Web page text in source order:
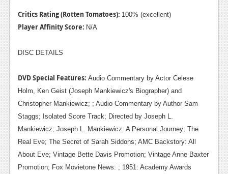
Critics Rating (Rotten Tomatoes): 100% (excellent)
Player Affinity Score: N/A
DISC DETAILS
DVD Special Features: Audio Commentary by Actor Celese
Holm, Ken Geist (Joseph Mankiewicz's Biographer) and
Christopher Mankiewicz; ; Audio Commentary by Author Sam
Staggs; Isolated Score Track; Directed by Joseph L.
Mankiewicz; Joseph L. Mankiewicz: A Personal Journey; The
Real Eve; The Secret of Sarah Siddons; AMC Backstory: All
About Eve; Vintage Bette Davis Promotion; Vintage Anne Baxter
Promotion; Fox Movietone News: ; 1951: Academy Awards